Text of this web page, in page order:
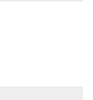
window)
in a new window)